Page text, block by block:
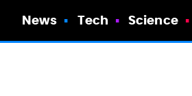
News Tech Science